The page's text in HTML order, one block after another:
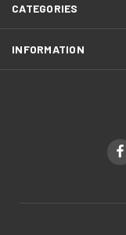
CATEGORIES
INFORMATION